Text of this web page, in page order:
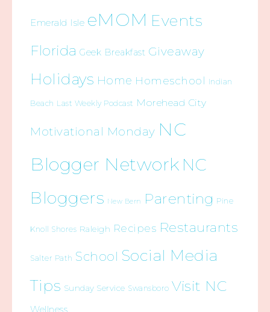
Emerald Isle eMOM Events
Florida Geek Breakfast Giveaway
Holidays Home Homeschool Indian
Beach Last Weekly Podcast Morehead City
Motivational Monday NC
Blogger Network NC
Bloggers New Bern Parenting Pine
Knoll Shores Raleigh Recipes Restaurants
Salter Path School Social Media
Tips Sunday Service Swansboro Visit NC
Wellness